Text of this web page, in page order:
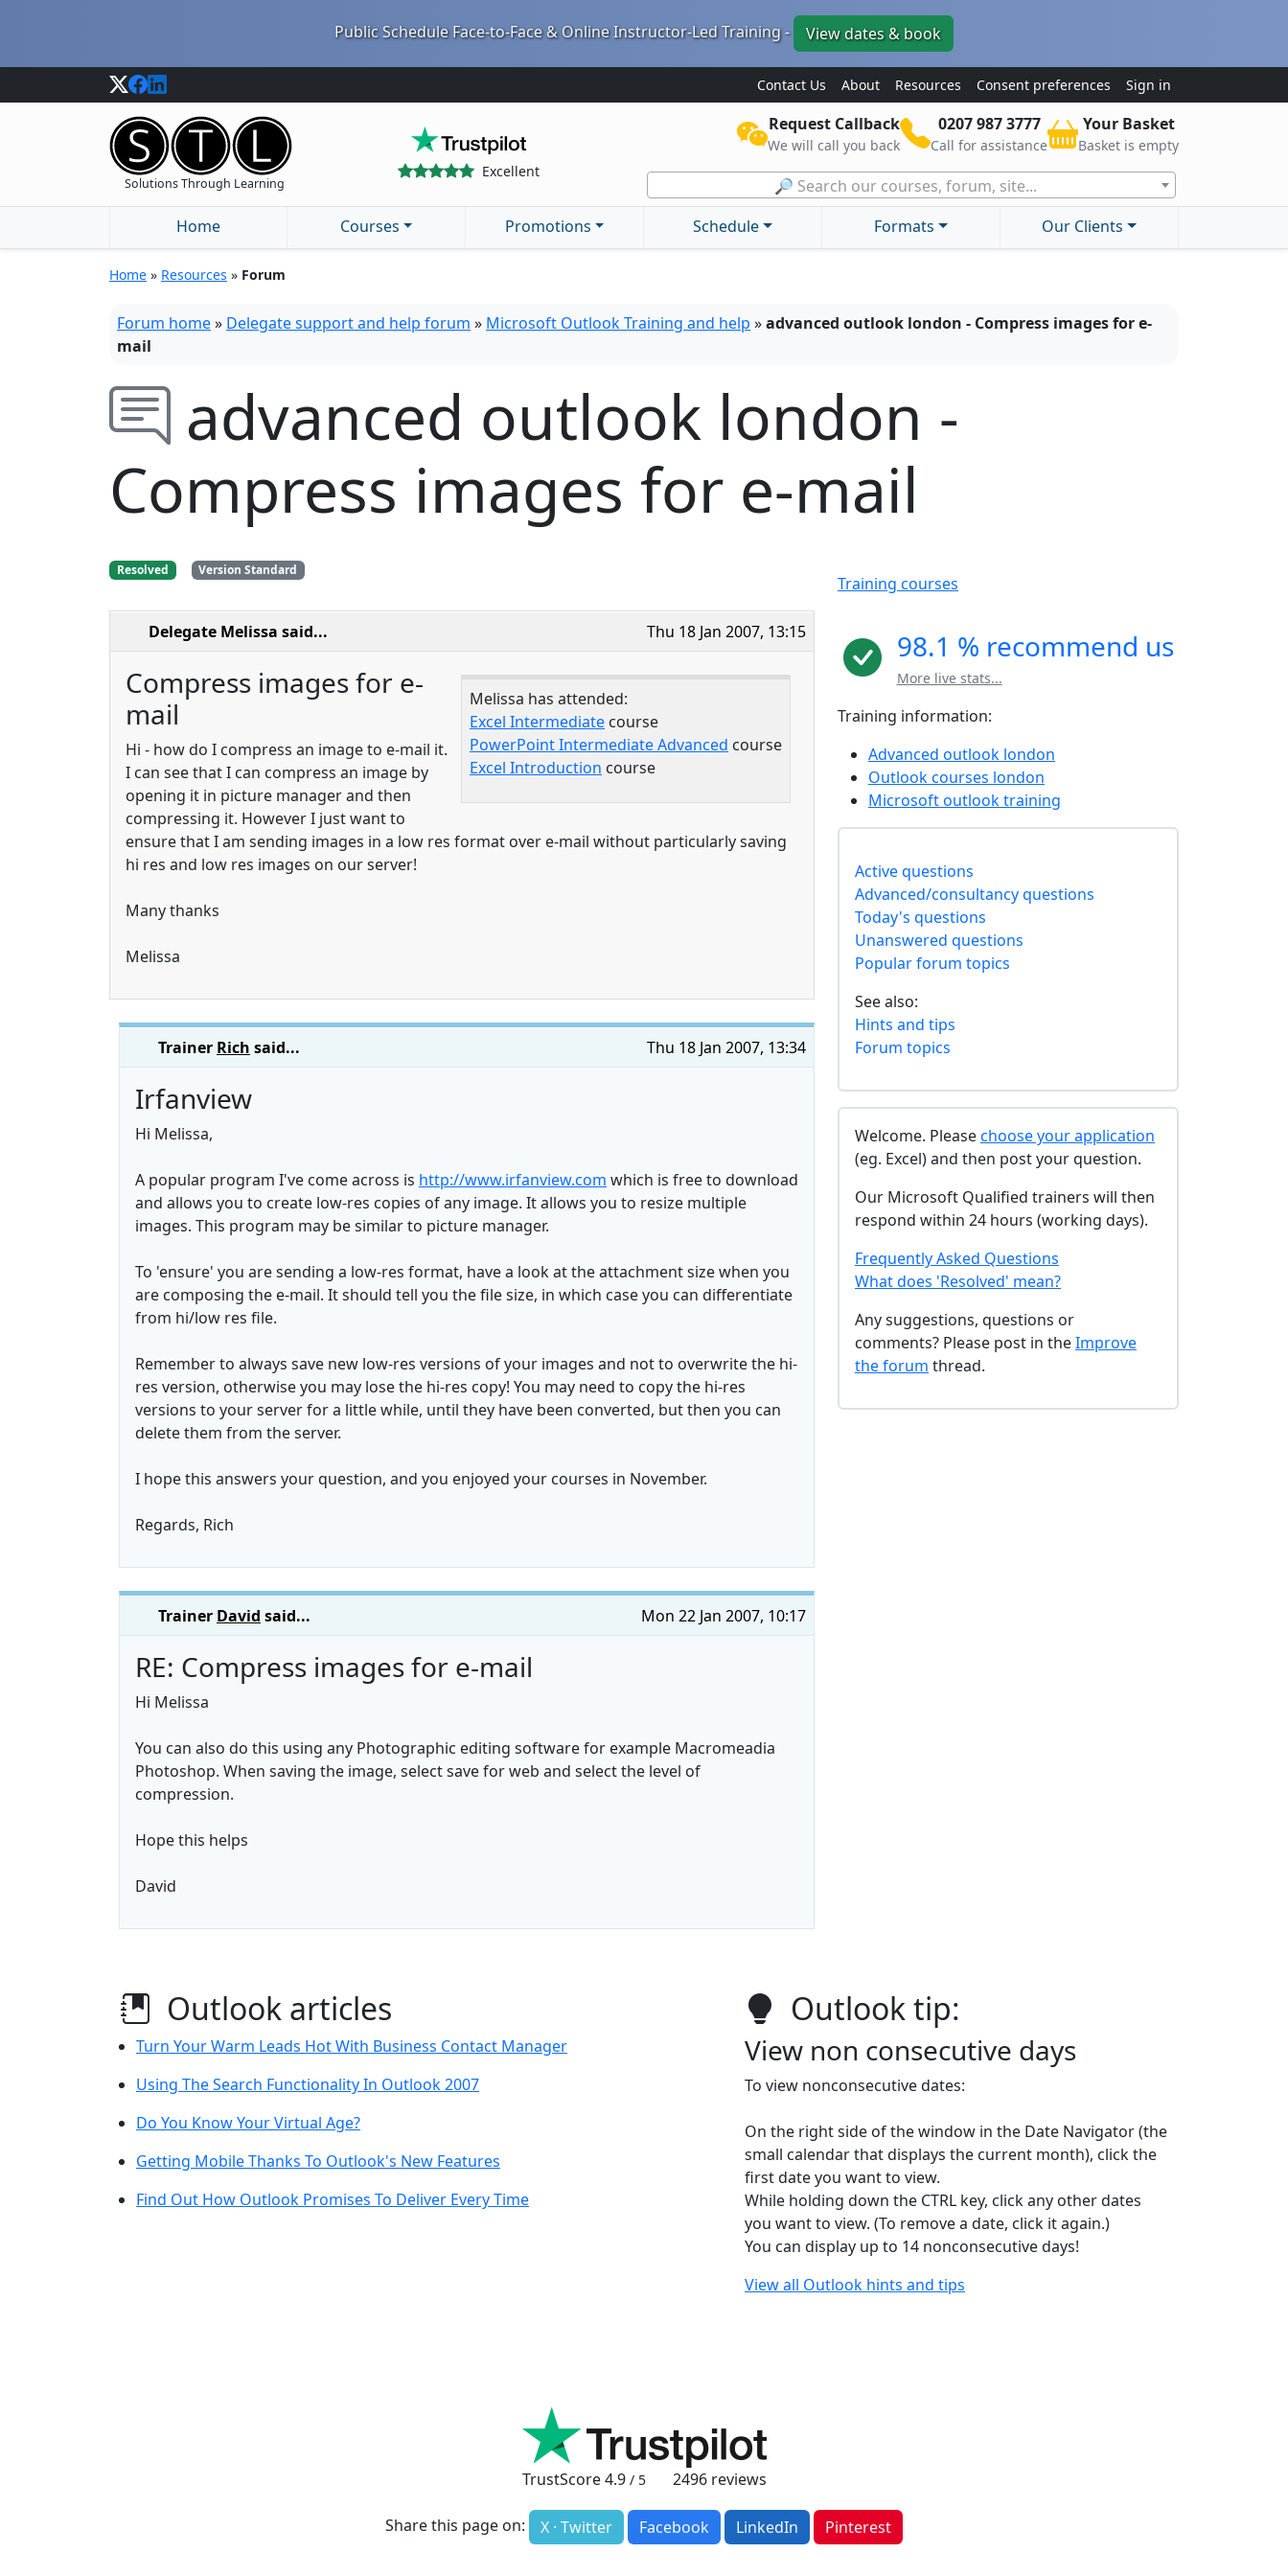
Public Schedule Face-to-Face & Online Instructor-Led Training - View dates & book
Contact Us About Resources Consent preferences Sign in
Solutions Through Learning
Excellent
Request Callback
We will call you back
0207 987 3777
Call for assistance
Your Basket
Basket is empty
🔎 Search our courses, forum, site...
Home
Courses Promotions Schedule Formats Our Clients
Home » Resources » Forum
Forum home» Delegate support and help forum » Microsoft Outlook Training and help »advanced outlook london - Compress images for e-
mail
advanced outlook london -
Compress images for e-mail
Resolved Version Standard
Thu 18 Jan 2007, 13:15
Delegate Melissa said...
Melissa has attended:
Excel Intermediate course
PowerPoint Intermediate Advanced course
Excel Introduction course
Compress images for e-
mail
Hi - how do I compress an image to e-mail it.
I can see that I can compress an image by
opening it in picture manager and then
compressing it. However I just want to
ensure that I am sending images in a low res format over e-mail without particularly saving
hi res and low res images on our server!
Many thanks
Melissa
Thu 18 Jan 2007, 13:34
Trainer Rich said...
Irfanview
Hi Melissa,
A popular program I've come across is http://www.irfanview.com which is free to download
and allows you to create low-res copies of any image. It allows you to resize multiple
images. This program may be similar to picture manager.
To 'ensure' you are sending a low-res format, have a look at the attachment size when you
are composing the e-mail. It should tell you the file size, in which case you can differentiate
from hi/low res file.
Remember to always save new low-res versions of your images and not to overwrite the hi-
res version, otherwise you may lose the hi-res copy! You may need to copy the hi-res
versions to your server for a little while, until they have been converted, but then you can
delete them from the server.
I hope this answers your question, and you enjoyed your courses in November.
Regards, Rich
Mon 22 Jan 2007, 10:17
Trainer David said...
RE: Compress images for e-mail
Hi Melissa
You can also do this using any Photographic editing software for example Macromeadia
Photoshop. When saving the image, select save for web and select the level of
compression.
Hope this helps
David
Training courses
98.1 % recommend us
More live stats...
Training information:
Advanced outlook london
Outlook courses london
Microsoft outlook training
Active questions
Advanced/consultancy questions
Today's questions
Unanswered questions
Popular forum topics
See also:
Hints and tips
Forum topics
Welcome. Pleasechoose your application
(eg. Excel) and then post your question.
Our Microsoft Qualified trainers will then
respond within 24 hours (working days).
Frequently Asked Questions
What does 'Resolved' mean?
Any suggestions, questions or
comments? Please post in theImprove
the forum thread.
Outlook articles
Turn Your Warm Leads Hot With Business Contact Manager
Using The Search Functionality In Outlook 2007
Do You Know Your Virtual Age?
Getting Mobile Thanks To Outlook's New Features
Find Out How Outlook Promises To Deliver Every Time
Outlook tip:
View non consecutive days
To view nonconsecutive dates:
On the right side of the window in the Date Navigator (the
small calendar that displays the current month), click the
first date you want to view.
While holding down the CTRL key, click any other dates
you want to view. (To remove a date, click it again.)
You can display up to 14 nonconsecutive days!
View all Outlook hints and tips
TrustScore4.9 / 5 2496reviews
Share this page on: X · Twitter Facebook LinkedIn Pinterest